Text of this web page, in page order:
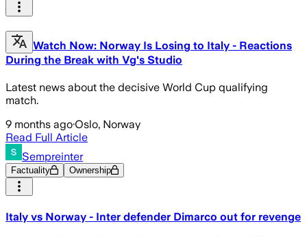
Watch Now: Norway Is Losing to Italy - Reactions
During the Break with Vg's Studio
Latest news about the decisive World Cup qualifying
match.
9 months ago·Oslo, Norway
Read Full Article
Sempreinter
Factuality Ownership
Italy vs Norway - Inter defender Dimarco out for revenge